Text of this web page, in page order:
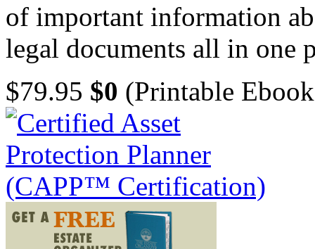
of important information
legal documents all in one
$79.95 $0 (Printable